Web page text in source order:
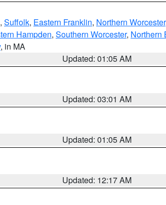
, Suffolk, Eastern Franklin, Northern Worcester
Hampden, Southern Worcester, Northern
, in MA
Updated: 01:05 AM
Updated: 03:01 AM
Updated: 01:05 AM
Updated: 12:17 AM